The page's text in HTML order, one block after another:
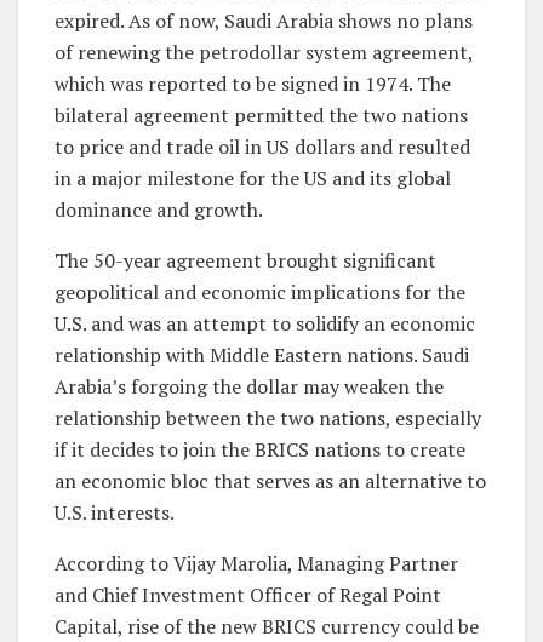
expired. As of now, Saudi Arabia shows no plans
of renewing the petrodollar system agreement,
which was reported to be signed in 1974. The
bilateral agreement permitted the two nations
to price and trade oil in US dollars and resulted
in a major milestone for the US and its global
dominance and growth.
The 50-year agreement brought significant
geopolitical and economic implications for the
U.S. and was an attempt to solidify an economic
relationship with Middle Eastern nations. Saudi
Arabia’s forgoing the dollar may weaken the
relationship between the two nations, especially
if it decides to join the BRICS nations to create
an economic bloc that serves as an alternative to
U.S. interests.
According to Vijay Marolia, Managing Partner
and Chief Investment Officer of Regal Point
Capital, rise of the new BRICS currency could be